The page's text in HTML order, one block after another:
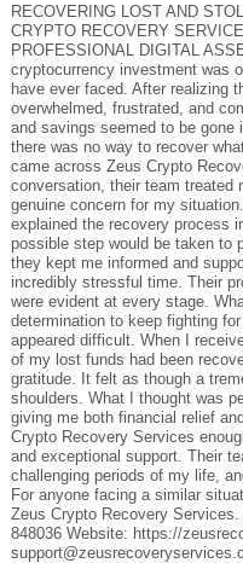
RECOVERING LOST AND
CRYPTO RECOVERY
PROFESSIONAL DIGITAL
cryptocurrency investment was
have ever faced. After realizing
overwhelmed, frustrated, and
and savings seemed to be
there was no way to recover
came across Zeus Crypto
conversation, their team treated
genuine concern for my
explained the recovery process
possible step would be taken to
they kept me informed and
incredibly stressful time. Their
were evident at every stage.
determination to keep fighting
appeared difficult. When I
of my lost funds had been
gratitude. It felt as though a
shoulders. What I thought was
giving me both financial relief
Crypto Recovery Services
and exceptional support. Their
challenging periods of my life,
For anyone facing a similar
Zeus Crypto Recovery
848036 Website: https://